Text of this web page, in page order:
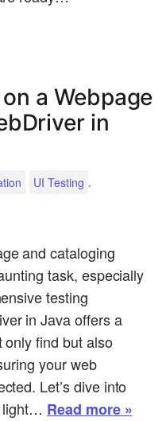
a Webpage
in
UI Testing .
and cataloging
task, especially
testing
in Java offers a
find but also
your web
Let’s dive into
light… Read more »